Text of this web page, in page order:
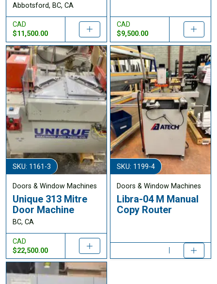
Abbotsford, BC, CA
CAD
$11,500.00
CAD
$9,500.00
SKU: 1161-3
Doors & Window Machines
Unique 313 Mitre
Door Machine
BC, CA
CAD
$22,500.00
SKU: 1199-4
Doors & Window Machines
Libra-04 M Manual
Copy Router